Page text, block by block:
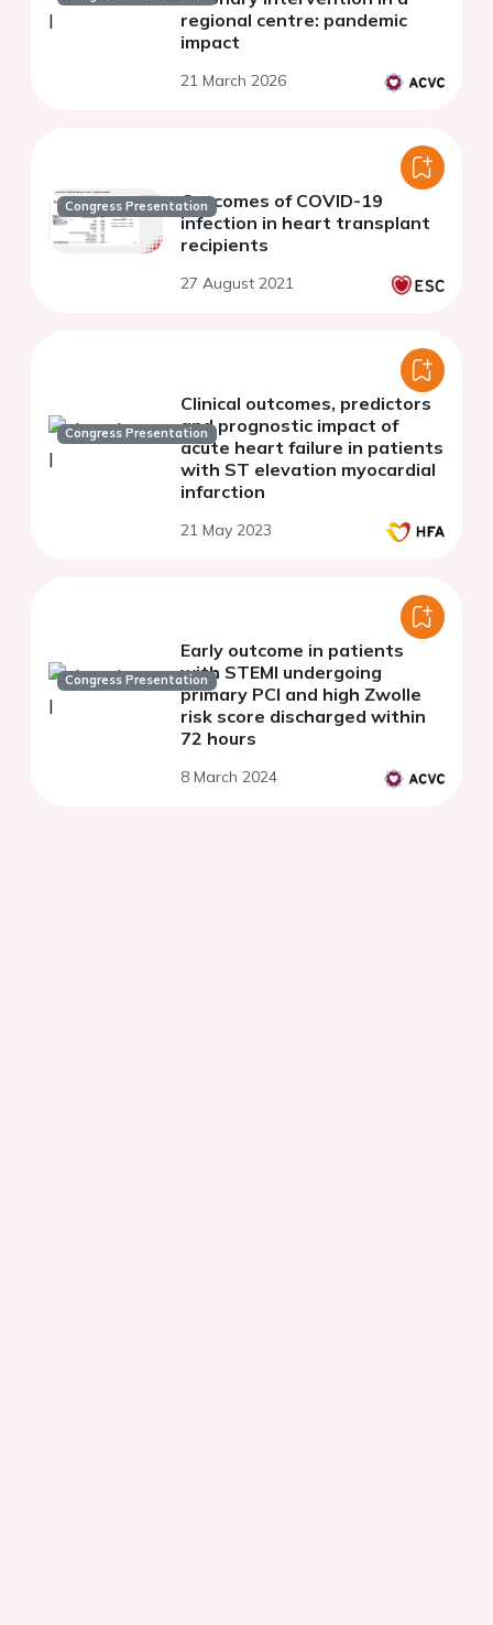
regional centre: pandemic
impact
21 March 2026
Congress PresentationOutcomes of COVID-19
infection in heart transplant
recipients
27 August 2021
Congress Presentation
Clinical outcomes, predictors
and prognostic impact of
acute heart failure in patients
with ST elevation myocardial
infarction
21 May 2023
Congress Presentation
Early outcome in patients
with STEMI undergoing
primary PCI and high Zwolle
risk score discharged within
72 hours
8 March 2024